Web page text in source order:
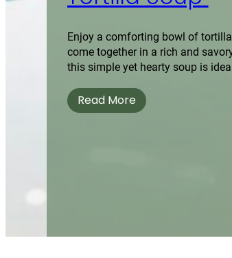
Enjoy a comforting bowl of
come together in a rich and
this simple yet hearty soup is
Read More